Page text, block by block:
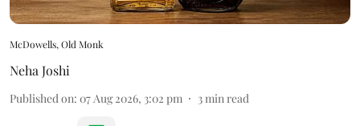
McDowells, Old Monk
Neha Joshi
Published on: 07 Aug 2026, 3:02 pm 3min read